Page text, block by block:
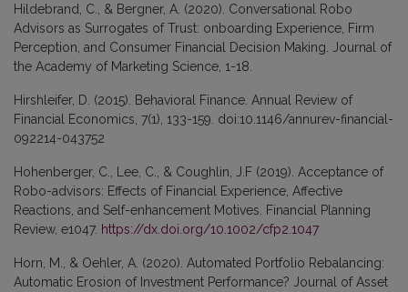
Hildebrand, C., & Bergner, A. (2020). Conversational Robo
Advisors as Surrogates of Trust: onboarding Experience, Firm
Perception, and Consumer Financial Decision Making. Journal of
the Academy of Marketing Science, 1-18.
Hirshleifer, D. (2015). Behavioral Finance. Annual Review of
Financial Economics, 7(1), 133-159. doi:10.1146/annurev-financial-
092214-043752
Hohenberger, C., Lee, C., & Coughlin, J.F (2019). Acceptance of
Robo-advisors: Effects of Financial Experience, Affective
Reactions, and Self-enhancement Motives. Financial Planning
Review, e1047. https://dx.doi.org/10.1002/cfp2.1047
Horn, M., & Oehler, A. (2020). Automated Portfolio Rebalancing:
Automatic Erosion of Investment Performance? Journal of Asset